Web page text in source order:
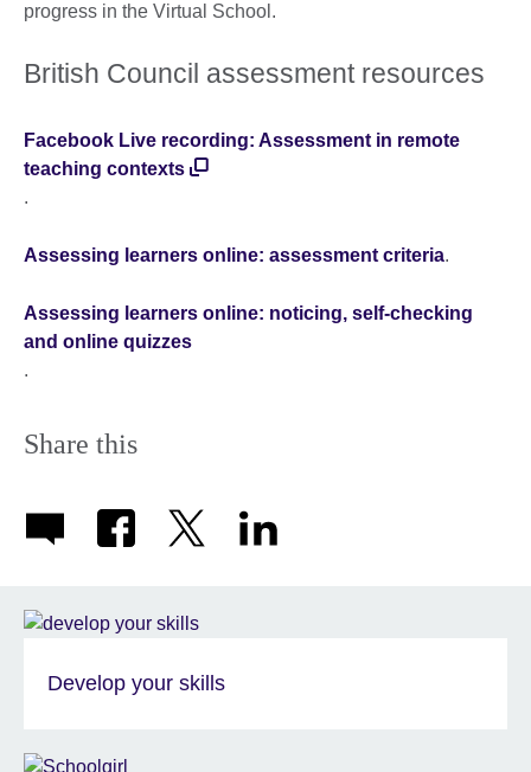
progress in the Virtual School.
British Council assessment resources
Facebook Live recording: Assessment in remote
teaching contexts
.
Assessing learners online: assessment criteria.
Assessing learners online: noticing, self-checking
and online quizzes
.
Share this
Develop your skills